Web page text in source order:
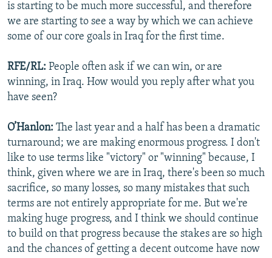
is starting to be much more successful, and therefore
we are starting to see a way by which we can achieve
some of our core goals in Iraq for the first time.
RFE/RL: People often ask if we can win, or are
winning, in Iraq. How would you reply after what you
have seen?
O’Hanlon: The last year and a half has been a dramatic
turnaround; we are making enormous progress. I don't
like to use terms like "victory" or "winning" because, I
think, given where we are in Iraq, there's been so much
sacrifice, so many losses, so many mistakes that such
terms are not entirely appropriate for me. But we're
making huge progress, and I think we should continue
to build on that progress because the stakes are so high
and the chances of getting a decent outcome have now